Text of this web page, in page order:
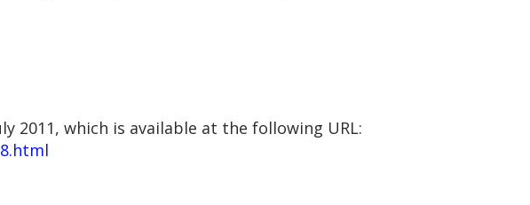
2011, which is available at the following URL: